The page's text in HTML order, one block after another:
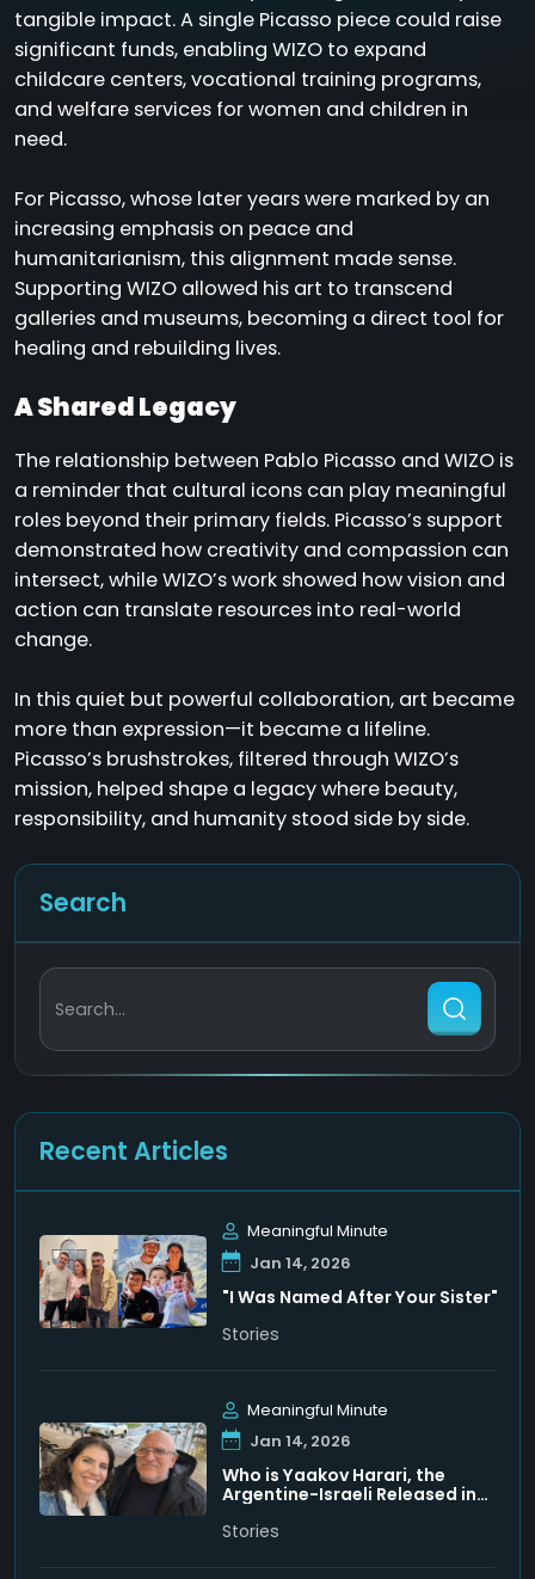
tangible impact. A single Picasso piece could raise
significant funds, enabling WIZO to expand
childcare centers, vocational training programs,
and welfare services for women and children in
need.
For Picasso, whose later years were marked by an
increasing emphasis on peace and
humanitarianism, this alignment made sense.
Supporting WIZO allowed his art to transcend
galleries and museums, becoming a direct tool for
healing and rebuilding lives.
A Shared Legacy
The relationship between Pablo Picasso and WIZO is
a reminder that cultural icons can play meaningful
roles beyond their primary fields. Picasso’s support
demonstrated how creativity and compassion can
intersect, while WIZO’s work showed how vision and
action can translate resources into real-world
change.
In this quiet but powerful collaboration, art became
more than expression—it became a lifeline.
Picasso’s brushstrokes, filtered through WIZO’s
mission, helped shape a legacy where beauty,
responsibility, and humanity stood side by side.
Search
Search...
Recent Articles
Meaningful Minute
Jan 14, 2026
"I Was Named After Your Sister"
Stories
Meaningful Minute
Jan 14, 2026
Who is Yaakov Harari, the
Argentine-Israeli Released in
Stories